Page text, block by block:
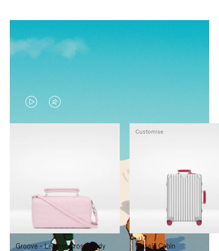
VIDEO
IS
TO
PAUSE
IT
VIDEO
IS
TO
UNMUTE
IT
Groove - Leather Cross-Body
Classic Cabin
Customise